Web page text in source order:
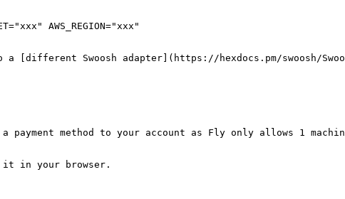
AWS_REGION="xxx"
Swoosh adapter](https://hexdocs.pm/swoosh/
method to your account as Fly only allows 1
it in your browser.